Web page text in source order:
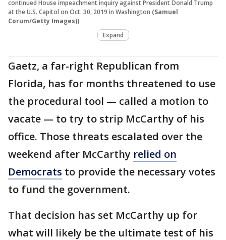
continued House impeachment inquiry against President Donald Trump
at the U.S. Capitol on Oct. 30, 2019 in Washington (Samuel
Corum/Getty Images))
Expand
Gaetz, a far-right Republican from
Florida, has for months threatened to use
the procedural tool — called a motion to
vacate — to try to strip McCarthy of his
office. Those threats escalated over the
weekend after McCarthy relied on
Democrats to provide the necessary votes
to fund the government.
That decision has set McCarthy up for
what will likely be the ultimate test of his